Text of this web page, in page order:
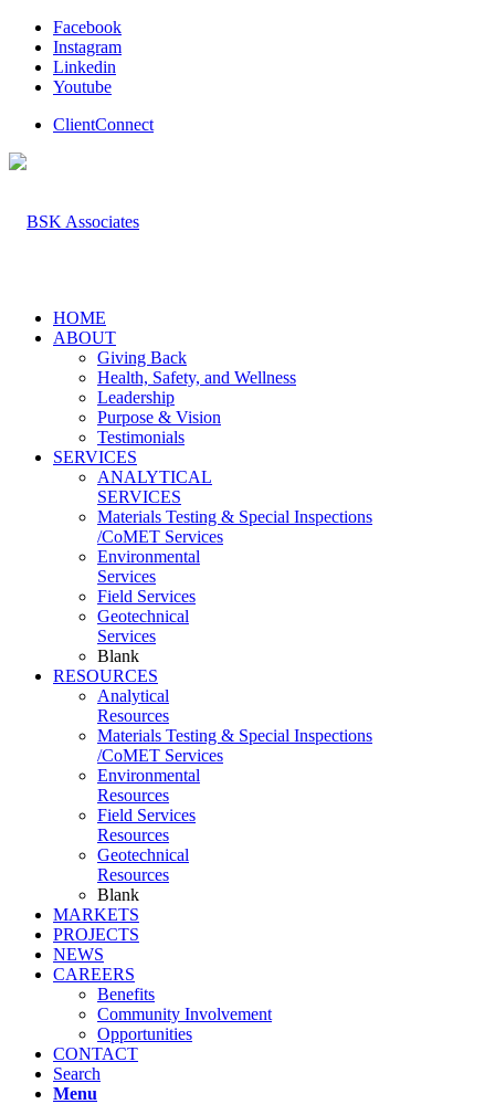
Facebook
Instagram
Linkedin
Youtube
ClientConnect
HOME
ABOUT
Giving Back
Health, Safety, and Wellness
Leadership
Purpose & Vision
Testimonials
SERVICES
ANALYTICAL
SERVICES
Materials Testing & Special Inspections
/CoMET Services
Environmental
Services
Field Services
Geotechnical
Services
Blank
RESOURCES
Analytical
Resources
Materials Testing & Special Inspections
/CoMET Services
Environmental
Resources
Field Services
Resources
Geotechnical
Resources
Blank
MARKETS
PROJECTS
NEWS
CAREERS
Benefits
Community Involvement
Opportunities
CONTACT
Search
Menu